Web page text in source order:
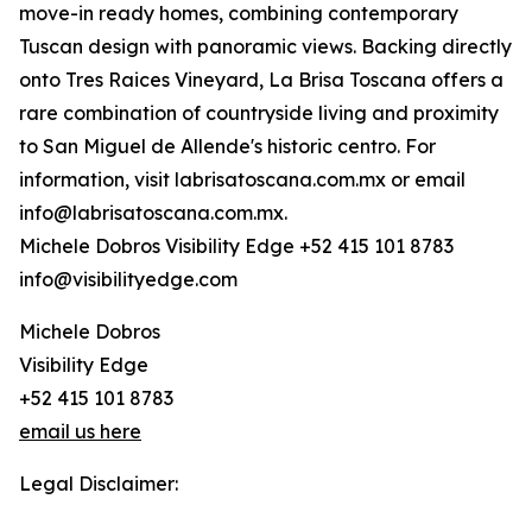
move-in ready homes, combining contemporary
Tuscan design with panoramic views. Backing directly
onto Tres Raices Vineyard, La Brisa Toscana offers a
rare combination of countryside living and proximity
to San Miguel de Allende's historic centro. For
information, visit labrisatoscana.com.mx or email
info@labrisatoscana.com.mx.
Michele Dobros Visibility Edge +52 415 101 8783
info@visibilityedge.com
Michele Dobros
Visibility Edge
+52 415 101 8783
email us here
Legal Disclaimer: